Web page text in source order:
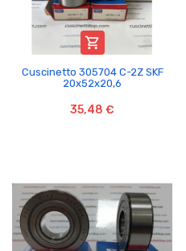

Cuscinetto 305704 C-2Z SKF
20x52x20,6
35,48 €